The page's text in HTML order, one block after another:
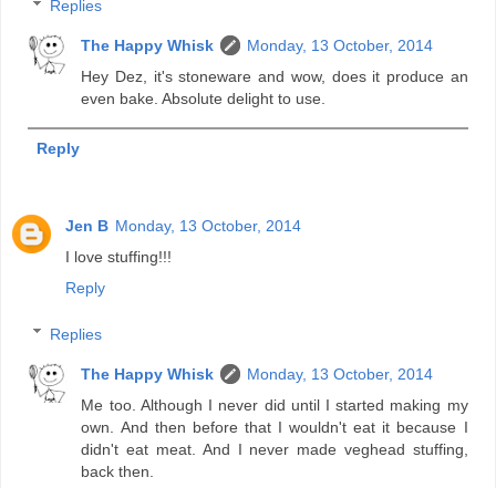
Replies
The Happy Whisk
Monday, 13 October, 2014
Hey Dez, it's stoneware and wow, does it produce an
even bake. Absolute delight to use.
Reply
Jen B Monday, 13 October, 2014
I love stuffing!!!
Reply
Replies
The Happy Whisk
Monday, 13 October, 2014
Me too. Although I never did until I started making my
own. And then before that I wouldn't eat it because I
didn't eat meat. And I never made veghead stuffing,
back then.